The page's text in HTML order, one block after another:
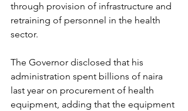
through provision of infrastructure and
retraining of personnel in the health
sector.
The Governor disclosed that his
administration spent billions of naira
last year on procurement of health
equipment, adding that the equipment